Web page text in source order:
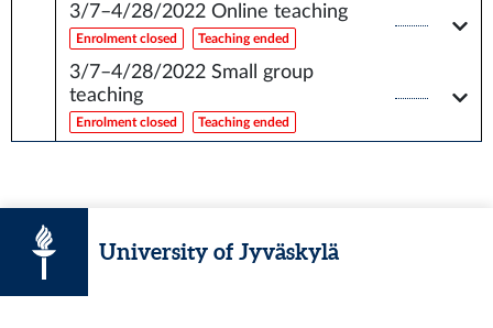
3/7–4/28/2022 Online teaching
Enrolment closed Teaching ended
3/7–4/28/2022 Small group
teaching
Enrolment closed Teaching ended
University of Jyväskylä